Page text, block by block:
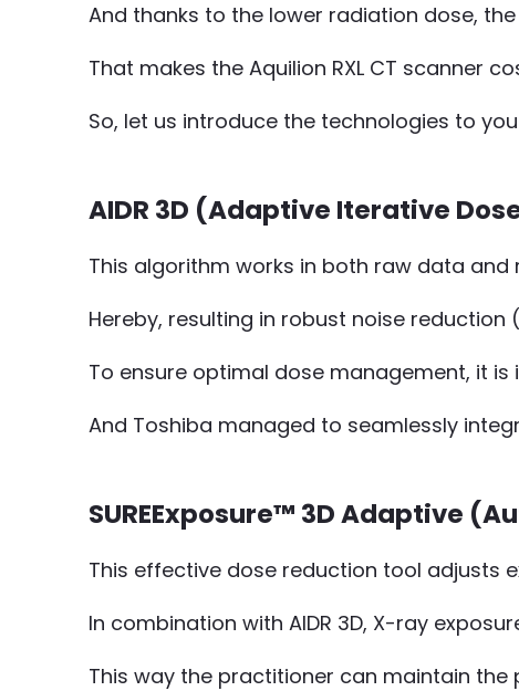
And thanks to the lower radiation dose,
That makes the Aquilion RXL CT scanner
So, let us introduce the technologies to
AIDR 3D (Adaptive Iterative
This algorithm works in both raw data
Hereby, resulting in robust noise
To ensure optimal dose management, it
And Toshiba managed to seamlessly
SUREExposure™ 3D Adaptive
This effective dose reduction tool adjusts
In combination with AIDR 3D, X-ray
This way the practitioner can maintain